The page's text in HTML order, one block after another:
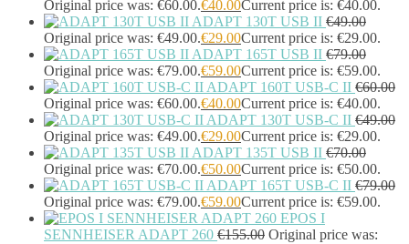
Factory Bundle (3)
Fibre Optic Cables(2)
Foot Rests (1)
Generator(1)
Headphone Pillows(27)
Headphone/Headset Accessories(303)
DECT Base Stations(1)
Headphones & Headsets(524)
Headset Type (51)
Double Sided(43)
Single Sided(0)
Wired (0)
Wired Telephony(0)
Original price was: €60.00.€40.00Current price is: €40.00.
ADAPT 130T USB II €49.00
Original price was: €49.00.€29.00Current price is: €29.00.
ADAPT 165T USB II €79.00
Original price was: €79.00.€59.00Current price is: €59.00.
ADAPT 160T USB-C II €60.00
Original price was: €60.00.€40.00Current price is: €40.00.
ADAPT 130T USB-C II €49.00
Original price was: €49.00.€29.00Current price is: €29.00.
ADAPT 135T USB II €70.00
Original price was: €70.00.€50.00Current price is: €50.00.
ADAPT 165T USB-C II €79.00
Original price was: €79.00.€59.00Current price is: €59.00.
EPOS I
SENNHEISER ADAPT 260 €155.00 Original price was: